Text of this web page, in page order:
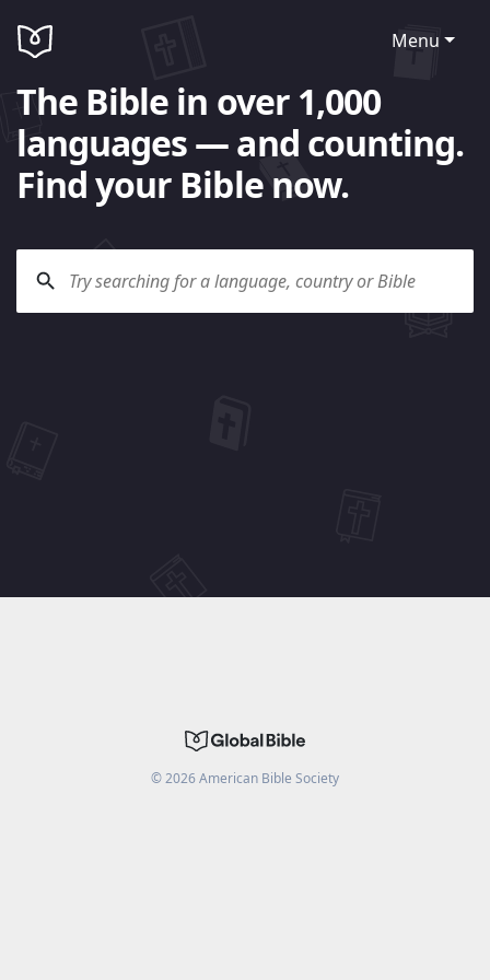
Menu
The Bible in over 1,000
languages — and counting.
Find your Bible now.
©2026American Bible Society